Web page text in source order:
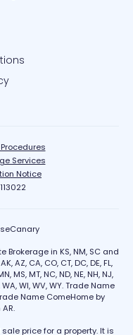
Services
Notice
Brokerage in KS, NM, SC and
AZ, CA, CO, CT, DC, DE, FL,
MS, MT, NC, ND, NE, NH, NJ,
WA, WI, WV, WY. Trade Name
Name ComeHome by
price for a property. It is